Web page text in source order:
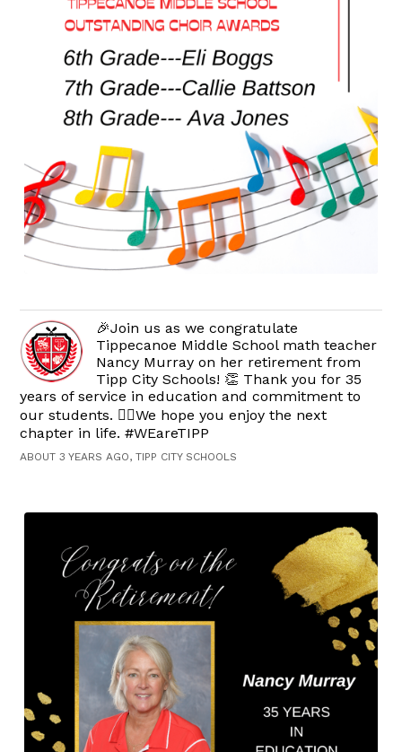
🎉Join us as we congratulate
Tippecanoe Middle School math teacher
Nancy Murray on her retirement from
Tipp City Schools! 👏 Thank you for 35
years of service in education and commitment to
our students. 👍🏻We hope you enjoy the next
chapter in life. #WEareTIPP
ABOUT 3 YEARS AGO, TIPP CITY SCHOOLS